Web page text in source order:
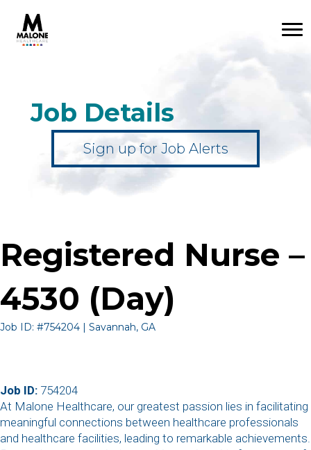
Job Details
Sign up for Job Alerts
Registered Nurse –
4530 (Day)
Job ID: #754204 | Savannah, GA
Job ID: 754204
At Malone Healthcare, our greatest passion lies in facilitating
meaningful connections between healthcare professionals
and healthcare facilities, leading to remarkable achievements.